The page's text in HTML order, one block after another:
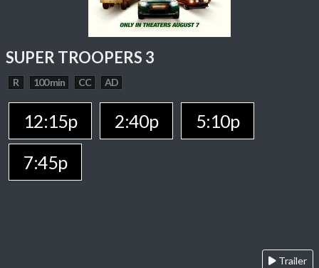
SUPER TROOPERS 3
R 100 min CC AD
12:15p 2:40p
5:10p
7:45p
Trailer